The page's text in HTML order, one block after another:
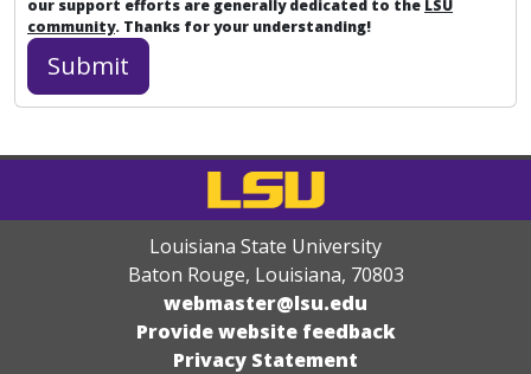
our support efforts are generally dedicated to the LSU
community. Thanks for your understanding!
Louisiana State University
Baton Rouge, Louisiana, 70803
webmaster@lsu.edu
Provide website feedback
Privacy Statement